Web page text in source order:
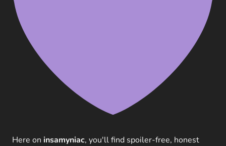
Here on insamyniac, you'll find spoiler-free, honest